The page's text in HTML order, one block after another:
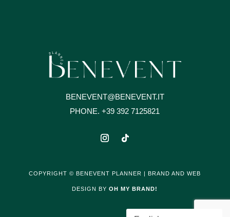
BENEVENT@BENEVENT.IT
PHONE. +39 392 7125821
COPYRIGHT © BENEVENT PLANNER | BRAND AND WEB
DESIGN BYOH MY BRAND!